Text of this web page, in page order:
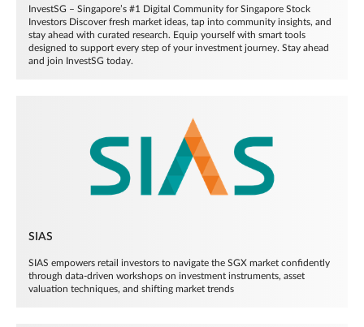
InvestSG – Singapore’s #1 Digital Community for Singapore Stock
Investors Discover fresh market ideas, tap into community insights, and
stay ahead with curated research. Equip yourself with smart tools
designed to support every step of your investment journey. Stay ahead
and join InvestSG today.
SIAS
SIAS empowers retail investors to navigate the SGX market confidently
through data-driven workshops on investment instruments, asset
valuation techniques, and shifting market trends